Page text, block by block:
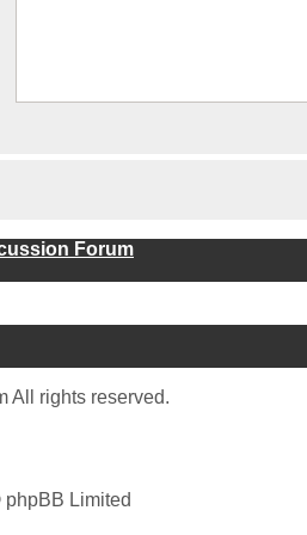
Forum
All rights reserved.
Limited